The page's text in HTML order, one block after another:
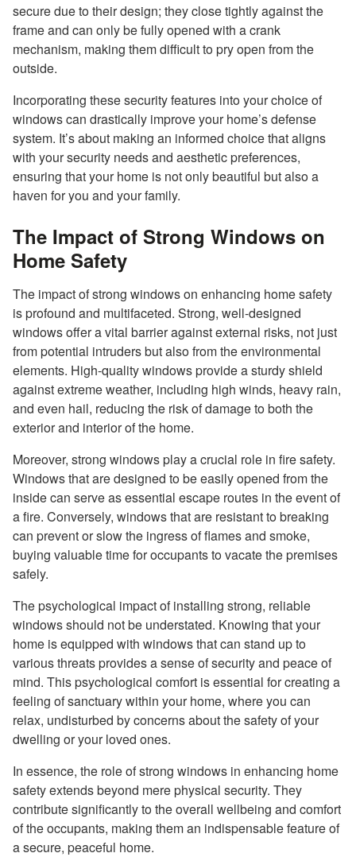
secure due to their design; they close tightly against the
frame and can only be fully opened with a crank
mechanism, making them difficult to pry open from the
outside.
Incorporating these security features into your choice of
windows can drastically improve your home’s defense
system. It’s about making an informed choice that aligns
with your security needs and aesthetic preferences,
ensuring that your home is not only beautiful but also a
haven for you and your family.
The Impact of Strong Windows on
Home Safety
The impact of strong windows on enhancing home safety
is profound and multifaceted. Strong, well-designed
windows offer a vital barrier against external risks, not just
from potential intruders but also from the environmental
elements. High-quality windows provide a sturdy shield
against extreme weather, including high winds, heavy rain,
and even hail, reducing the risk of damage to both the
exterior and interior of the home.
Moreover, strong windows play a crucial role in fire safety.
Windows that are designed to be easily opened from the
inside can serve as essential escape routes in the event of
a fire. Conversely, windows that are resistant to breaking
can prevent or slow the ingress of flames and smoke,
buying valuable time for occupants to vacate the premises
safely.
The psychological impact of installing strong, reliable
windows should not be understated. Knowing that your
home is equipped with windows that can stand up to
various threats provides a sense of security and peace of
mind. This psychological comfort is essential for creating a
feeling of sanctuary within your home, where you can
relax, undisturbed by concerns about the safety of your
dwelling or your loved ones.
In essence, the role of strong windows in enhancing home
safety extends beyond mere physical security. They
contribute significantly to the overall wellbeing and comfort
of the occupants, making them an indispensable feature of
a secure, peaceful home.